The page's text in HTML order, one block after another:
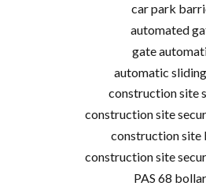
car park
automated
gate
automatic
construction site
construction site
construction site
construction site
PAS 68